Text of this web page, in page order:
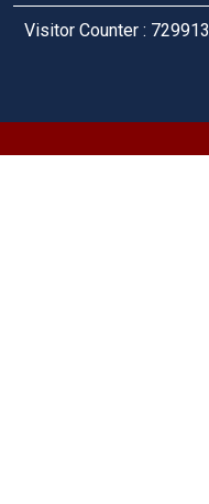
Visitor Counter : 729913